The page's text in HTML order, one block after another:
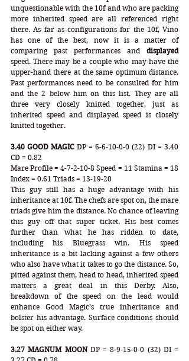
unquestionable with the 10f and who are packing
more inherited speed are all referenced right
there. As far as configurations for the 10f, Vino
has one of the best, now it is a matter of
comparing past performances and displayed
speed. There may be a couple who may have the
upper-hand there at the same optimum distance.
Past performances need to be consulted for him
and the 2 below him on this list. They are all
three very closely knitted together, just as
inherited speed and displayed speed is closely
knitted together.
3.40 GOOD MAGIC DP = 6-6-10-0-0 (22) DI = 3.40
CD = 0.82
Mare Profile = 4-7-2-10-8 Speed = 11 Stamina = 18
Index = 0.61 Triads = 13-19-20
This guy still has a huge advantage with his
inheritance at 10f. The chefs are spot on, the mare
triads give him the distance. No chance of leaving
this guy off that super ticket. His best comes
further than what he has ridden to date,
including his Bluegrass win. His speed
inheritance is a bit lacking against a few others
who also have what it takes to go the distance. So,
pitted against them, head to head, inherited speed
matters a great deal in this Derby. Also,
breakdown of the speed on the lead would
enhance Good Magic’s true inheritance and
bolster his advantage. Surface conditions should
be spot on either way.
3.27 MAGNUM MOON DP = 8-9-15-0-0 (32) DI =